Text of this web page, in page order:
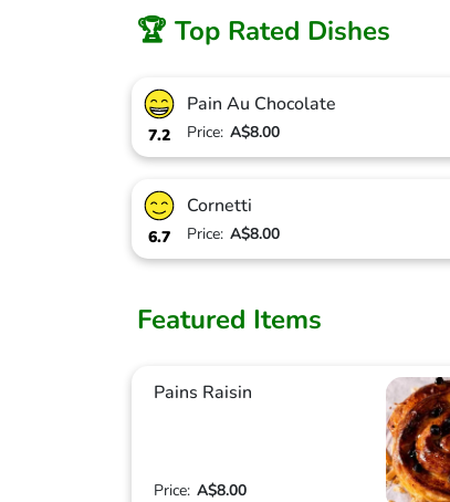
🏆 Top Rated Dishes
7.2
Pain Au Chocolate
Price: A$8.00
6.7
Cornetti
Price: A$8.00
Featured Items
Pains Raisin
Price: A$8.00